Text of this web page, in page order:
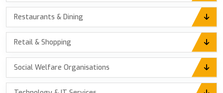
Restaurants & Dining
Retail & Shopping
Social Welfare Organisations